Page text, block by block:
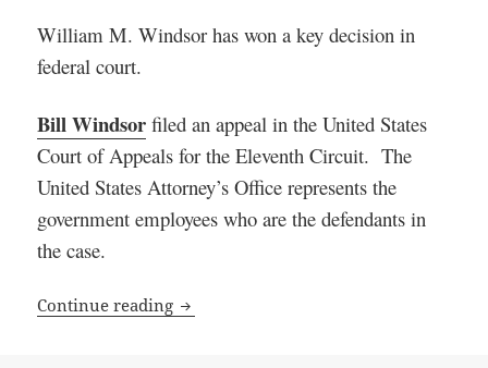
William M. Windsor has won a key decision in
federal court.
Bill Windsor filed an appeal in the United States
Court of Appeals for the Eleventh Circuit. The
United States Attorney’s Office represents the
government employees who are the defendants in
the case.
Continue reading William M. Windsor Wins a Key